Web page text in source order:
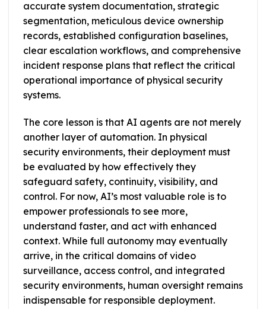
accurate system documentation, strategic
segmentation, meticulous device ownership
records, established configuration baselines,
clear escalation workflows, and comprehensive
incident response plans that reflect the critical
operational importance of physical security
systems.
The core lesson is that AI agents are not merely
another layer of automation. In physical
security environments, their deployment must
be evaluated by how effectively they
safeguard safety, continuity, visibility, and
control. For now, AI’s most valuable role is to
empower professionals to see more,
understand faster, and act with enhanced
context. While full autonomy may eventually
arrive, in the critical domains of video
surveillance, access control, and integrated
security environments, human oversight remains
indispensable for responsible deployment.